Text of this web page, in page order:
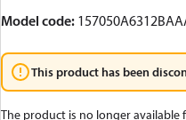
Model code:
This product has been
The product is no longer